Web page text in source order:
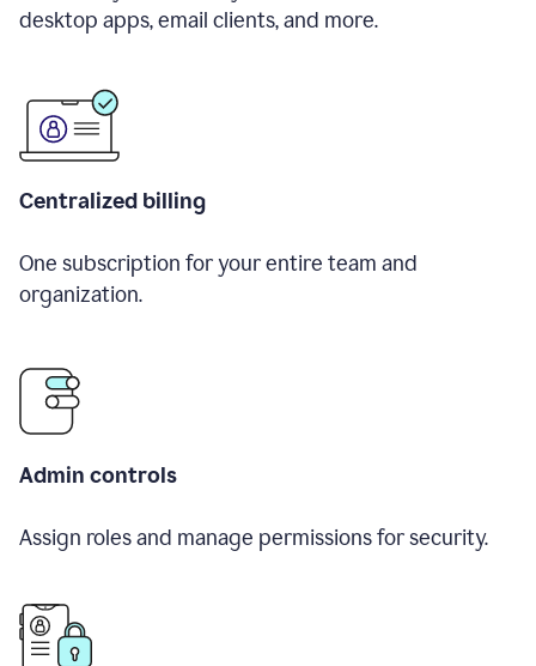
desktop apps, email clients, and more.
Centralized billing
One subscription for your entire team and
organization.
Admin controls
Assign roles and manage permissions for security.